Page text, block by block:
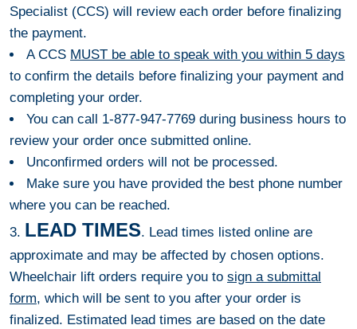
Specialist (CCS) will review each order before finalizing
the payment.
A CCS MUST be able to speak with you within 5 days
to confirm the details before finalizing your payment and
completing your order.
You can call 1-877-947-7769 during business hours to
review your order once submitted online.
Unconfirmed orders will not be processed.
Make sure you have provided the best phone number
where you can be reached.
3. LEAD TIMES. Lead times listed online are
approximate and may be affected by chosen options.
Wheelchair lift orders require you to sign a submittal
form, which will be sent to you after your order is
finalized. Estimated lead times are based on the date